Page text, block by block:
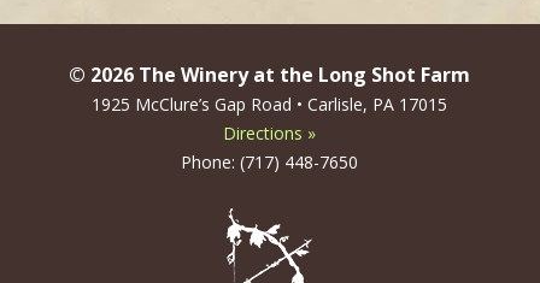
© 2026 The Winery at the Long Shot Farm
1925 McClure’s Gap Road • Carlisle, PA 17015
Directions »
Phone: (717) 448-7650